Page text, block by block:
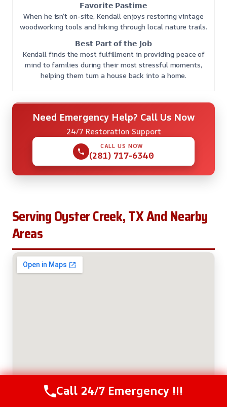
𝗙𝗮𝘃𝗼𝗿𝗶𝘁𝗲 𝗣𝗮𝘀𝘁𝗶𝗺𝗲
When he isn’t on-site, Kendall enjoys restoring vintage
woodworking tools and hiking through local nature trails.
𝗕𝗲𝘀𝘁 𝗣𝗮𝗿𝘁 𝗼𝗳 𝘁𝗵𝗲 𝗝𝗼𝗯
Kendall finds the most fulfillment in providing peace of
mind to families during their most stressful moments,
helping them turn a house back into a home.
Need Emergency Help? Call Us Now
24/7 Restoration Support
CALL US NOW
(281) 717-6340
Serving Oyster Creek, TX And Nearby
Areas
Call 24/7 Emergency !!!